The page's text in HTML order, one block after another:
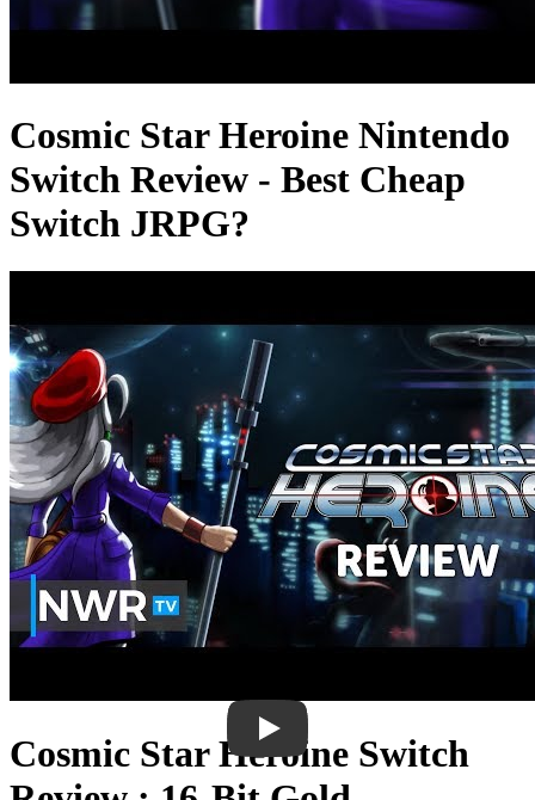
Cosmic Star Heroine Nintendo
Switch Review - Best Cheap
Switch JRPG?
Cosmic Star Heroine Switch